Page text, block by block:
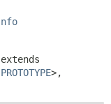
extends
PROTOTYPE>,